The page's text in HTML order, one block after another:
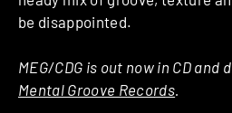
be disappointed.
MEG/CDG is out now in CD
Mental Groove Records.